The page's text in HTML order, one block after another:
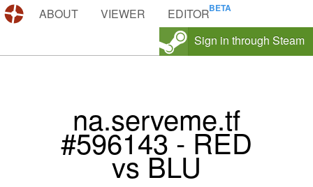
DEMOS.TF
ABOUT VIEWER
EDITOR
Sign in through Steam
na.serveme.tf
#596143 - RED
vs BLU